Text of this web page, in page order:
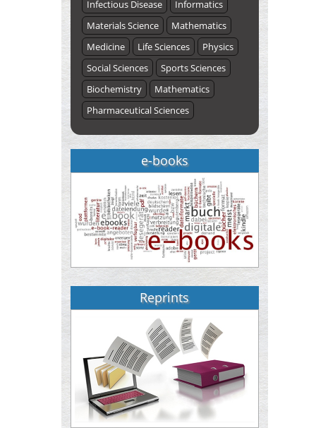
Infectious Disease
Informatics
Materials Science
Mathematics
Medicine
Life Sciences
Physics
Social Sciences
Sports Sciences
Biochemistry
Mathematics
Pharmaceutical Sciences
e-books
Reprints